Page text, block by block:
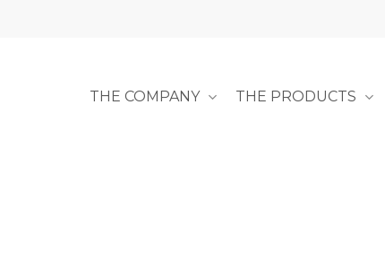
THE COMPANY THE PRODUCTS